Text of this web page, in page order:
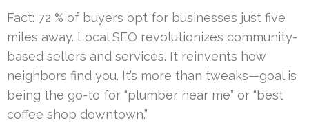
Fact: 72 % of buyers opt for businesses just five
miles away. Local SEO revolutionizes community-
based sellers and services. It reinvents how
neighbors find you. It’s more than tweaks—goal is
being the go-to for “plumber near me” or “best
coffee shop downtown.”